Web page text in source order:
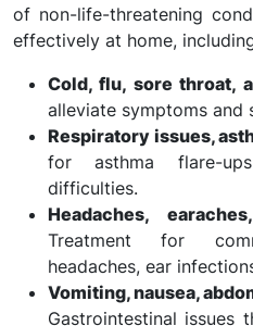
of non-life-threatening
effectively at home,
Cold, flu, sore throat,
alleviate symptoms and
Respiratory issues,
for asthma flare-
difficulties.
Headaches,
Treatment for
headaches, ear
Vomiting, nausea,
Gastrointestinal issues